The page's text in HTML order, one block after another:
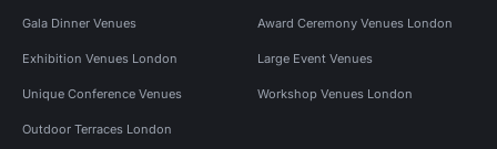
Gala Dinner Venues Award Ceremony Venues London
Exhibition Venues London Large Event Venues
Unique Conference Venues Workshop Venues London
Outdoor Terraces London